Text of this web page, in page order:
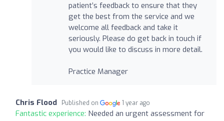
patient’s feedback to ensure that they
get the best from the service and we
welcome all feedback and take it
seriously. Please do get back in touch if
you would like to discuss in more detail.
Practice Manager
Chris Flood Published on 1 year ago
Fantastic experience: Needed an urgent assessment for